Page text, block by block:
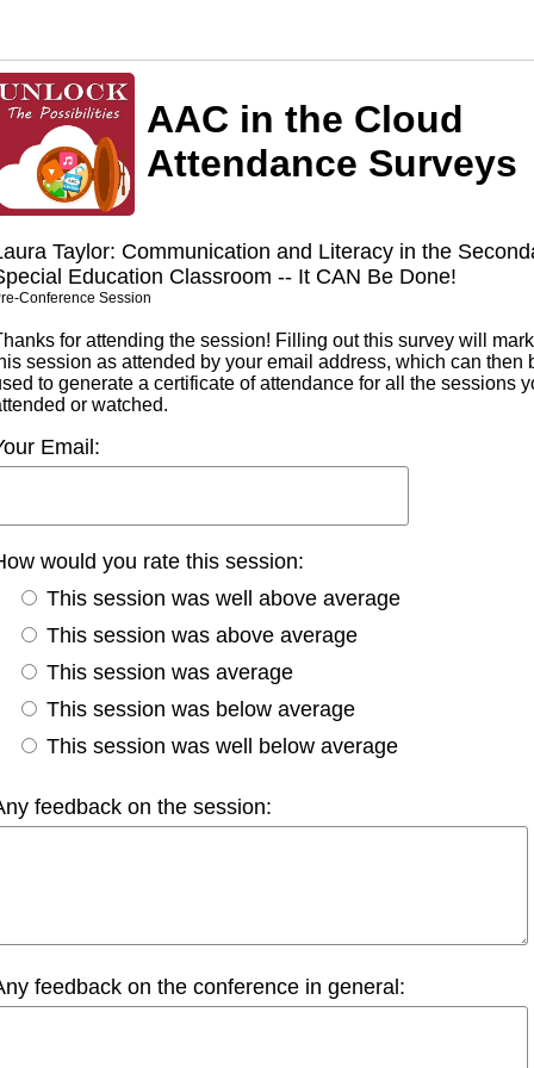
AAC in the Cloud
Attendance Surveys
Taylor: Communication and Literacy in the
Education Classroom -- It CAN Be Done!
Conference Session
for attending the session! Filling out this survey will mark
session as attended by your email address, which can then
to generate a certificate of attendance for all the sessions
or watched.
Email:
would you rate this session:
This session was well above average
This session was above average
This session was average
This session was below average
This session was well below average
feedback on the session:
feedback on the conference in general: